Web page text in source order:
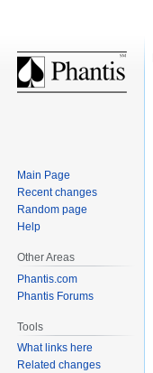
Main Page
Recent changes
Random page
Help
Other Areas
Phantis.com
Phantis Forums
Tools
What links here
Related changes